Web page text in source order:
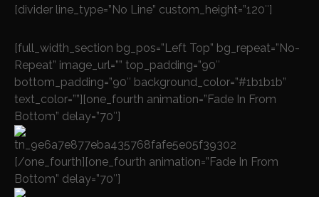
[divider line_type=”No Line” custom_height=”120″]
[full_width_section bg_pos=”Left Top” bg_repeat=”No-
Repeat” image_url=”” top_padding=”90″
bottom_padding=”90″ background_color=”#1b1b1b”
text_color=””][one_fourth animation=”Fade In From
Bottom” delay=”70″]
[/one_fourth][one_fourth animation=”Fade In From
Bottom” delay=”70″]